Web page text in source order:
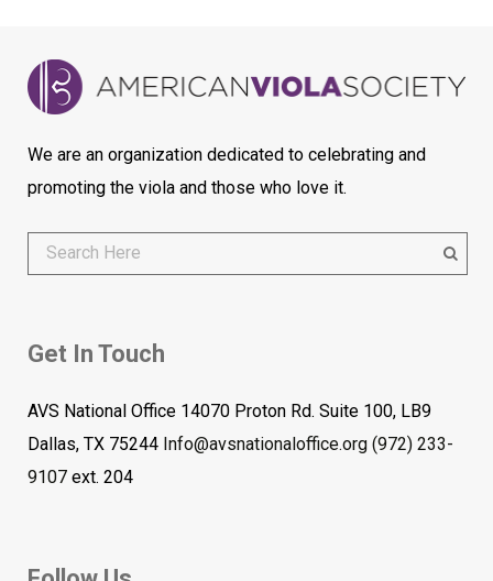
We are an organization dedicated to celebrating and
promoting the viola and those who love it.
Get In Touch
AVS National Office 14070 Proton Rd. Suite 100, LB9
Dallas, TX 75244 Info@avsnationaloffice.org (972) 233-
9107 ext. 204